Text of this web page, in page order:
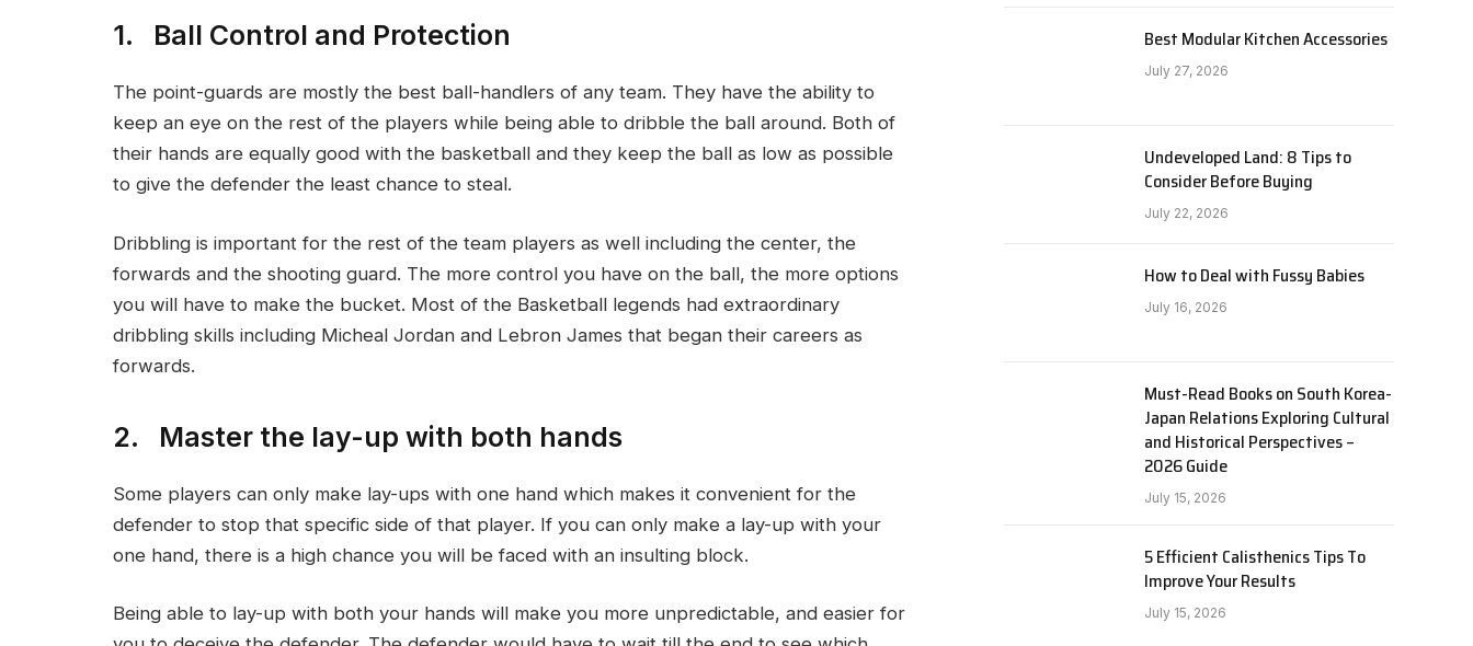
1. Ball Control and Protection
The point-guards are mostly the best ball-handlers of any team. They have the ability to
keep an eye on the rest of the players while being able to dribble the ball around. Both of
their hands are equally good with the basketball and they keep the ball as low as possible
to give the defender the least chance to steal.
Dribbling is important for the rest of the team players as well including the center, the
forwards and the shooting guard. The more control you have on the ball, the more options
you will have to make the bucket. Most of the Basketball legends had extraordinary
dribbling skills including Micheal Jordan and Lebron James that began their careers as
forwards.
2. Master the lay-up with both hands
Some players can only make lay-ups with one hand which makes it convenient for the
defender to stop that specific side of that player. If you can only make a lay-up with your
one hand, there is a high chance you will be faced with an insulting block.
Being able to lay-up with both your hands will make you more unpredictable, and easier for
Best Modular Kitchen Accessories
July 27, 2026
Undeveloped Land: 8 Tips to
Consider Before Buying
July 22, 2026
How to Deal with Fussy Babies
July 16, 2026
Must-Read Books on South Korea-
Japan Relations Exploring Cultural
and Historical Perspectives –
2026 Guide
July 15, 2026
5 Efficient Calisthenics Tips To
Improve Your Results
July 15, 2026